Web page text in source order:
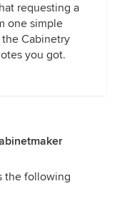
requesting a
one simple
Cabinetry
you got.
the following